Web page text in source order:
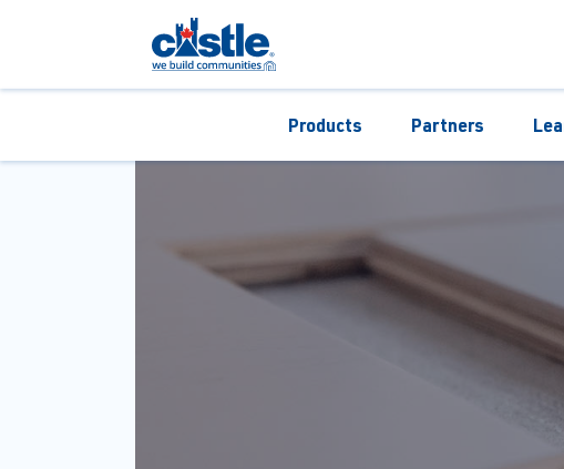
Products Partners